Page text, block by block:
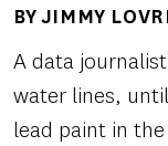
Author(s)
BY JIMMY
A data
water lines,
lead paint in